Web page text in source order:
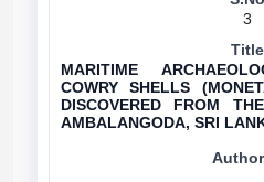
3
MARITIME
COWRY SHELLS
DISCOVERED FROM
AMBALANGODA, SRI